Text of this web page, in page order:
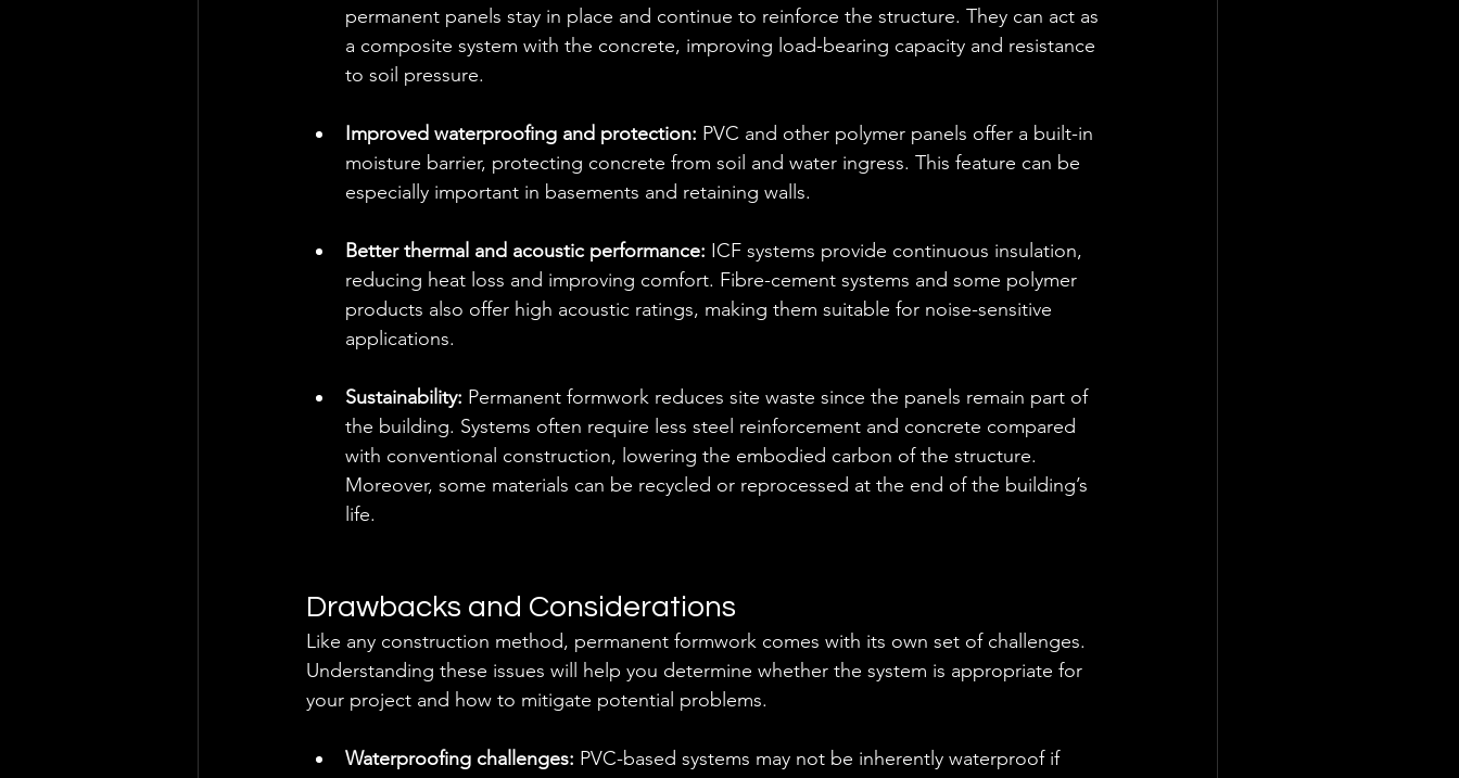
permanent panels stay in place and continue to reinforce the structure. They can act as
a composite system with the concrete, improving load-bearing capacity and resistance
to soil pressure.
Improved waterproofing and protection: PVC and other polymer panels offer a built-in
moisture barrier, protecting concrete from soil and water ingress. This feature can be
especially important in basements and retaining walls.
Better thermal and acoustic performance: ICF systems provide continuous insulation,
reducing heat loss and improving comfort. Fibre-cement systems and some polymer
products also offer high acoustic ratings, making them suitable for noise-sensitive
applications.
Sustainability: Permanent formwork reduces site waste since the panels remain part of
the building. Systems often require less steel reinforcement and concrete compared
with conventional construction, lowering the embodied carbon of the structure.
Moreover, some materials can be recycled or reprocessed at the end of the building’s
life.
Drawbacks and Considerations
Like any construction method, permanent formwork comes with its own set of challenges.
Understanding these issues will help you determine whether the system is appropriate for
your project and how to mitigate potential problems.
Waterproofing challenges: PVC-based systems may not be inherently waterproof if